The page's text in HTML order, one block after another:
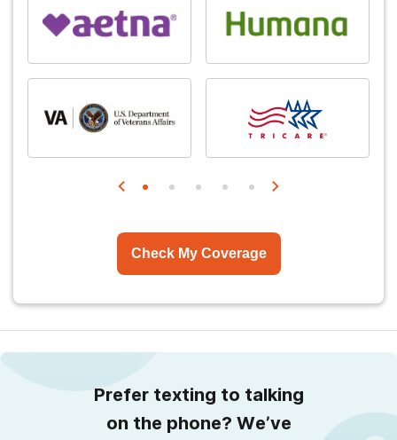
Check My Coverage
Prefer texting to talking
on the phone? We’ve